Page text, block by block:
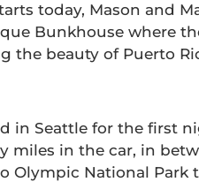
today, Mason and
Bunkhouse where
the beauty of Puerto
in Seattle for the first
miles in the car, in
Olympic National